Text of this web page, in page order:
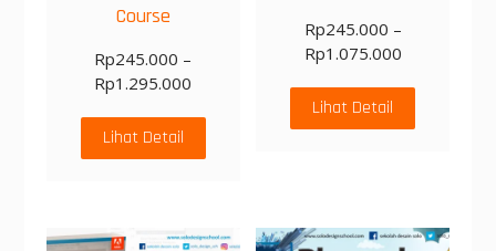
Course
Rp245.000 –
Rp1.295.000
Lihat Detail
Rp245.000 –
Rp1.075.000
Lihat Detail